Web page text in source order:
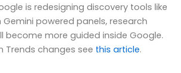
is redesigning discovery tools like
Gemini powered panels, research
become more guided inside Google.
Trends changes see this article.